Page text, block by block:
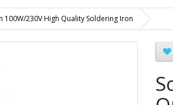
100W/230V High Quality Soldering Iron